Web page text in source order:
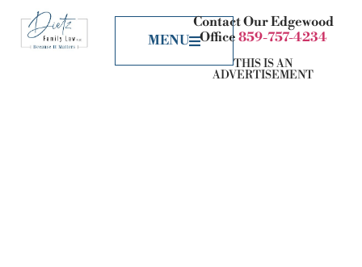
MENU
Contact Our Edgewood
Office 859-757-4234
THIS IS AN
ADVERTISEMENT